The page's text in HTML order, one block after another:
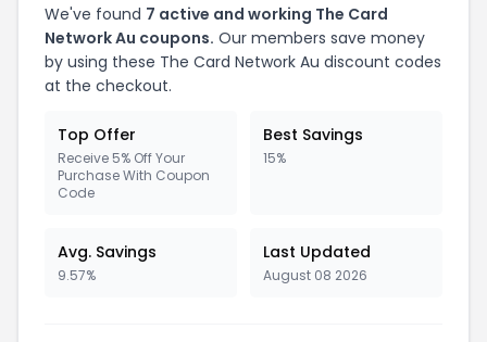
We've found 7 active and working The Card
Network Au coupons. Our members save money
by using these The Card Network Au discount codes
at the checkout.
Top Offer
Receive 5% Off Your
Purchase With Coupon
Code
Best Savings
15%
Avg. Savings
9.57%
Last Updated
August 08 2026